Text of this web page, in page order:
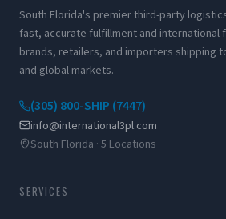
South Florida's premier third-party
fast, accurate fulfillment and
brands, retailers, and importers shipping
and global markets.
(305) 800-SHIP (7447)
info@international3pl.com
South Florida · 5 Locations
SERVICES